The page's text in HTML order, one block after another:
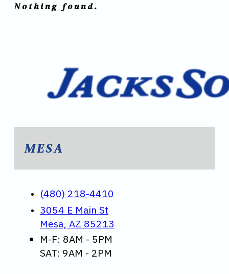
Nothing found.
MESA
(480) 218-4410
3054 E Main St
Mesa, AZ 85213
M-F: 8AM - 5PM
SAT: 9AM - 2PM